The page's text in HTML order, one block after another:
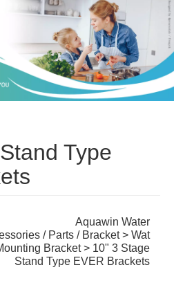
Type
Aquawin Water
/ Parts / Bracket>Wat
Bracket> 10" 3 Stage
Stand Type EVER Brackets